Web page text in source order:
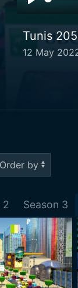
Tunis
12 May
2 Season 3